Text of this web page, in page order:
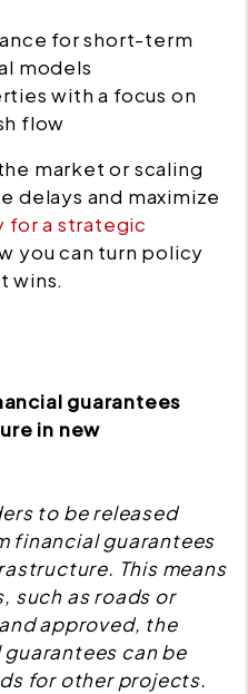
for short-term
models
with a focus on
flow
market or scaling
delays and maximize
for a strategic
you can turn policy
wins.
guarantees
in new
to be released
financial guarantees
This means
such as roads or
approved, the
can be
for other projects.